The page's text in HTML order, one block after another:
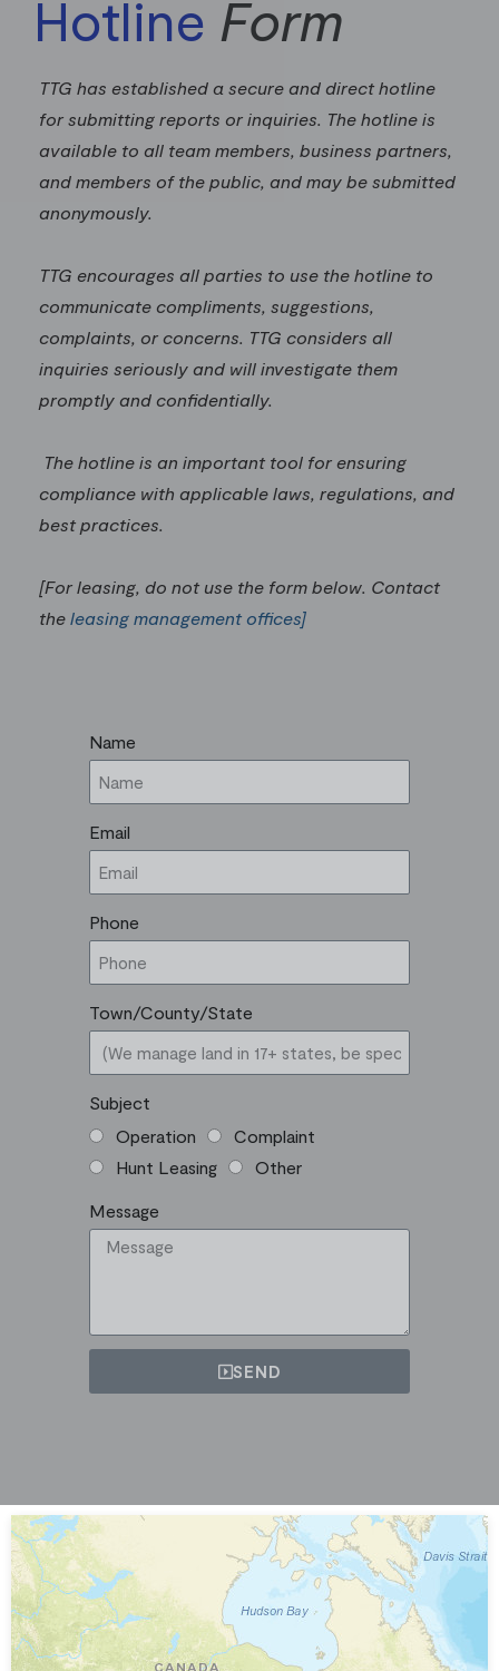
Hotline Form
TTG has established a secure and direct hotline
for submitting reports or inquiries. The hotline is
available to all team members, business partners,
and members of the public, and may be submitted
anonymously.
TTG encourages all parties to use the hotline to
communicate compliments, suggestions,
complaints, or concerns. TTG considers all
inquiries seriously and will investigate them
promptly and confidentially.
The hotline is an important tool for ensuring
compliance with applicable laws, regulations, and
best practices.
[For leasing, do not use the form below. Contact
the leasing management offices]
Name
Email
Phone
Town/County/State
Subject
Operation
Complaint
Hunt Leasing
Other
Message
SEND